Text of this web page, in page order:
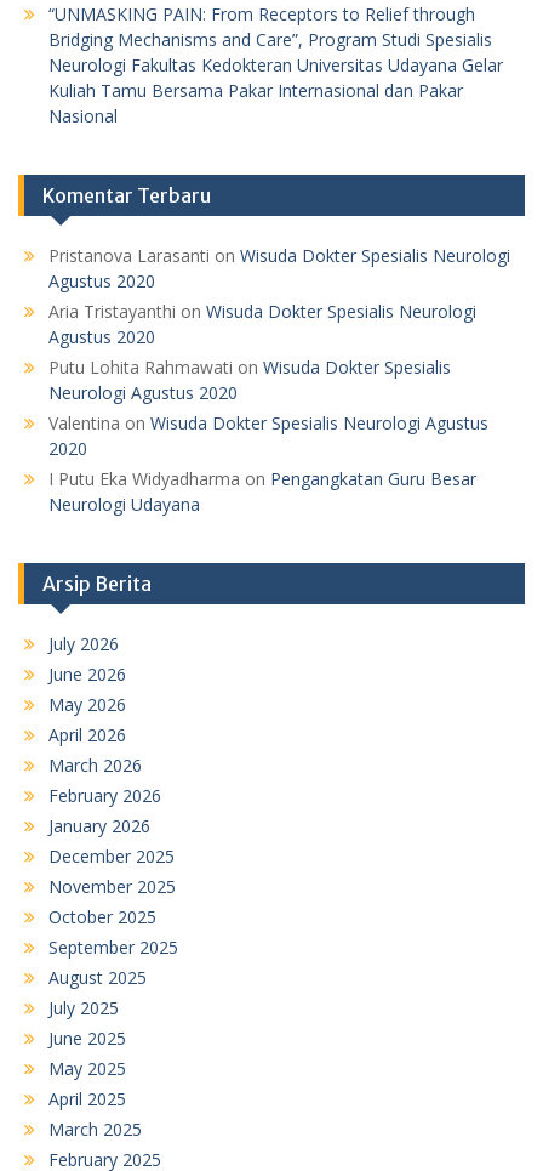
“UNMASKING PAIN: From Receptors to Relief through
Bridging Mechanisms and Care”, Program Studi Spesialis
Neurologi Fakultas Kedokteran Universitas Udayana Gelar
Kuliah Tamu Bersama Pakar Internasional dan Pakar
Nasional
Komentar Terbaru
Pristanova Larasanti on Wisuda Dokter Spesialis Neurologi
Agustus 2020
Aria Tristayanthi on Wisuda Dokter Spesialis Neurologi
Agustus 2020
Putu Lohita Rahmawati on Wisuda Dokter Spesialis
Neurologi Agustus 2020
Valentina on Wisuda Dokter Spesialis Neurologi Agustus
2020
I Putu Eka Widyadharma on Pengangkatan Guru Besar
Neurologi Udayana
Arsip Berita
July 2026
June 2026
May 2026
April 2026
March 2026
February 2026
January 2026
December 2025
November 2025
October 2025
September 2025
August 2025
July 2025
June 2025
May 2025
April 2025
March 2025
February 2025